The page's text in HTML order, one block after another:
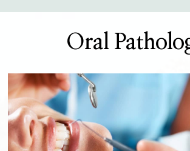
Oral